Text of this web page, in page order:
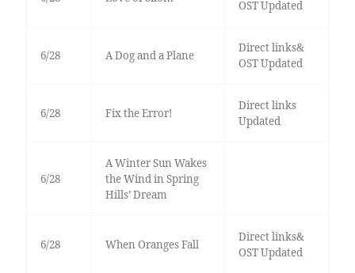
OST Updated
6/28 A Dog and a Plane
Direct links&
OST Updated
6/28 Fix the Error!
Direct links
Updated
6/28
A Winter Sun Wakes
the Wind in Spring
Hills’ Dream
6/28 When Oranges Fall
Direct links&
OST Updated